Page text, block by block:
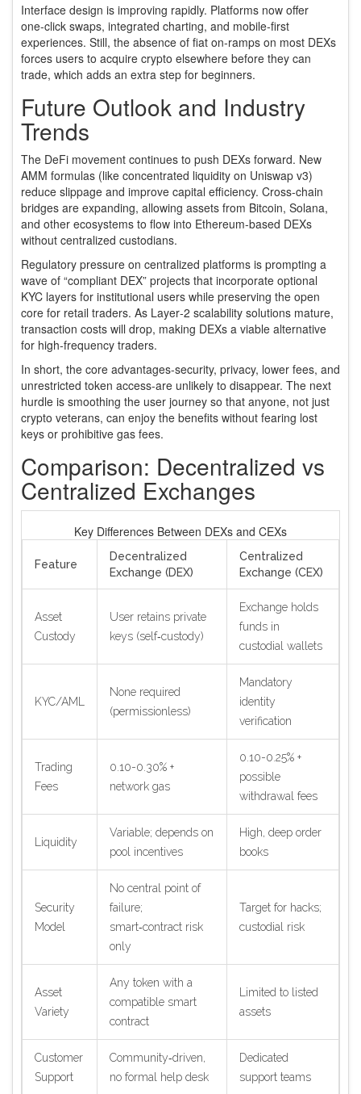
Interface design is improving rapidly. Platforms now offer
one‑click swaps, integrated charting, and mobile‑first
experiences. Still, the absence of fiat on‑ramps on most DEXs
forces users to acquire crypto elsewhere before they can
trade, which adds an extra step for beginners.
Future Outlook and Industry
Trends
The DeFi movement continues to push DEXs forward. New
AMM formulas (like concentrated liquidity on Uniswap v3)
reduce slippage and improve capital efficiency. Cross‑chain
bridges are expanding, allowing assets from Bitcoin, Solana,
and other ecosystems to flow into Ethereum‑based DEXs
without centralized custodians.
Regulatory pressure on centralized platforms is prompting a
wave of “compliant DEX” projects that incorporate optional
KYC layers for institutional users while preserving the open
core for retail traders. As Layer‑2 scalability solutions mature,
transaction costs will drop, making DEXs a viable alternative
for high‑frequency traders.
In short, the core advantages-security, privacy, lower fees, and
unrestricted token access-are unlikely to disappear. The next
hurdle is smoothing the user journey so that anyone, not just
crypto veterans, can enjoy the benefits without fearing lost
keys or prohibitive gas fees.
Comparison: Decentralized vs
Centralized Exchanges
Key Differences Between DEXs and CEXs
Feature
Decentralized
Exchange (DEX)
Centralized
Exchange (CEX)
Asset
Custody
User retains private
keys (self‑custody)
Exchange holds
funds in
custodial wallets
KYC/AML
None required
(permissionless)
Mandatory
identity
verification
Trading
Fees
0.10-0.30% +
network gas
0.10-0.25% +
possible
withdrawal fees
Liquidity
Variable; depends on
pool incentives
High, deep order
books
Security
Model
No central point of
failure;
smart‑contract risk
only
Target for hacks;
custodial risk
Asset
Variety
Any token with a
compatible smart
contract
Limited to listed
assets
Customer
Support
Community‑driven,
no formal help desk
Dedicated
support teams